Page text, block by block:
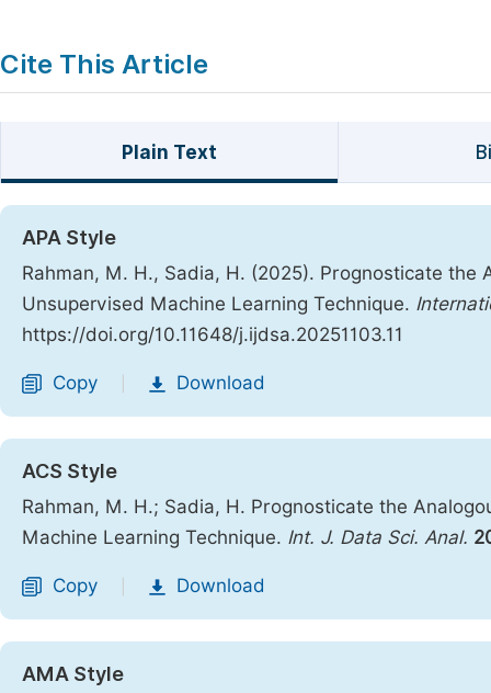
Cite This Article
Plain Text
APA Style
Rahman, M. H., Sadia, H. (2025). Prognosticate the
Unsupervised Machine Learning Technique.
https://doi.org/10.11648/j.ijdsa.20251103.11
Copy Download
ACS Style
Rahman, M. H.; Sadia, H. Prognosticate the
Machine Learning Technique. Int. J. Data Sci. Anal.
Copy Download
AMA Style